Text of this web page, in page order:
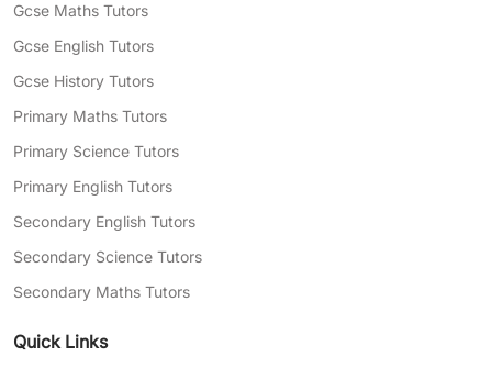
Gcse Maths Tutors
Gcse English Tutors
Gcse History Tutors
Primary Maths Tutors
Primary Science Tutors
Primary English Tutors
Secondary English Tutors
Secondary Science Tutors
Secondary Maths Tutors
Quick Links